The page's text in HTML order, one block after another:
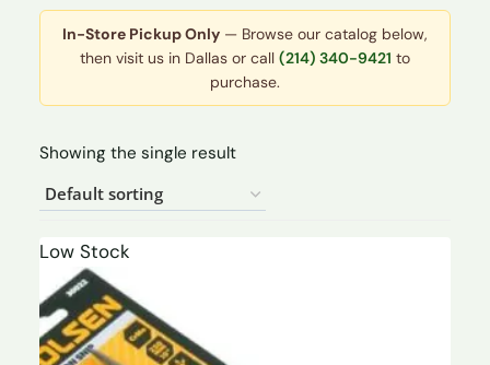
In-Store Pickup Only — Browse our catalog below,
then visit us in Dallas or call (214) 340-9421 to
purchase.
Showing the single result
Low Stock